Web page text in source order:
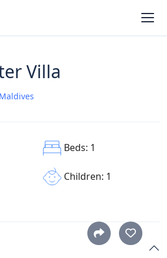
Villa
Beds: 1
Children: 1